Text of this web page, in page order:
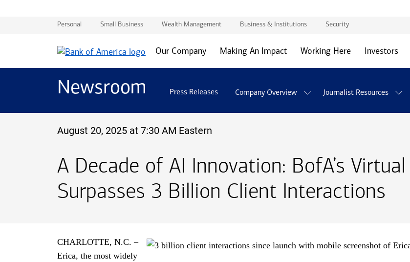
Personal Small Business Wealth Management Business & Institutions Security
Our Company Making An Impact Working Here Investors
Newsroom Press Releases Company Overview Journalist Resources
August 20, 2025 at 7:30 AM Eastern
A Decade of AI Innovation: B of A
BofA’s
Surpasses 3 Billion Client Interactions
CHARLOTTE, North Carolina
N.C. –
Erica, the most widely